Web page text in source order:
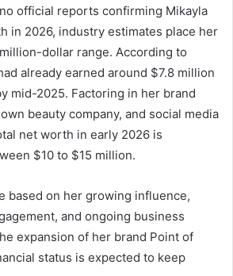
official reports confirming Mikayla
in 2026, industry estimates place her
dollar range. According to
already earned around $7.8 million
mid-2025. Factoring in her brand
beauty company, and social media
net worth in early 2026 is
$10 to $15 million.
based on her growing influence,
and ongoing business
expansion of her brand Point of
status is expected to keep